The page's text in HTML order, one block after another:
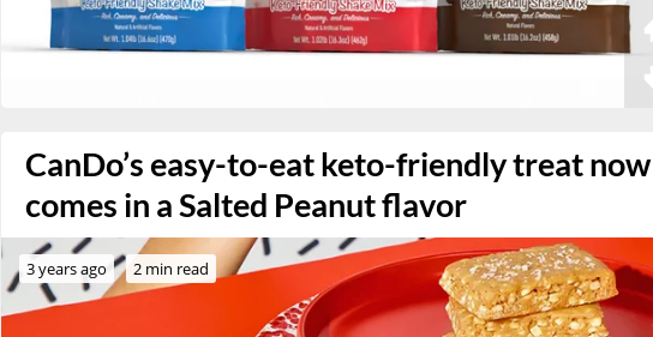
CanDo’s easy-to-eat keto-friendly treat now
comes in a Salted Peanut flavor
3 years ago 2 min read